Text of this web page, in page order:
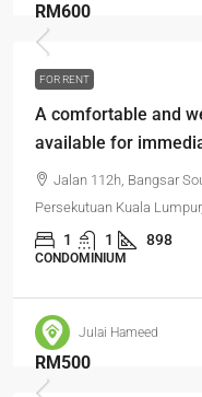
RM600
FOR RENT
A comfortable and
available for
Jalan 112h, Bangsar
Persekutuan Kuala
1 1 898
CONDOMINIUM
Julai Hameed
RM500